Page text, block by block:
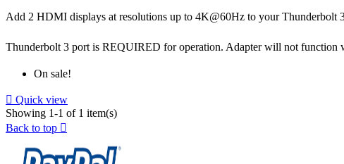
Add 2 HDMI displays at resolutions up to 4K@60Hz to your
Thunderbolt 3 port is REQUIRED for operation. Adapter will not function
On sale!
 Quick view
Showing 1-1 of 1 item(s)
Back to top 